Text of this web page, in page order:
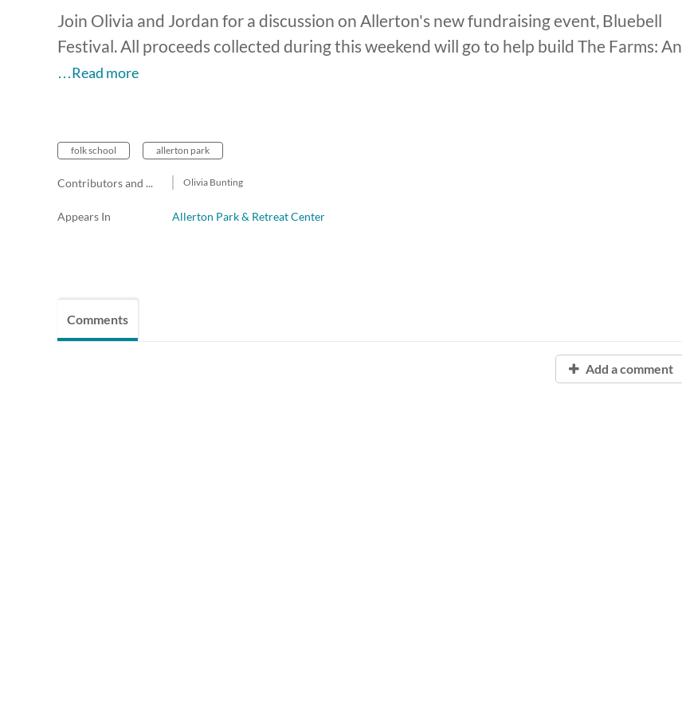
Join Olivia and Jordan for a discussion on Allerton's new fundraising event, Bluebell
Festival. All proceeds collected during this weekend will go to help build The Farms: An
…Read more
folk school allerton park
Contributors and team members Olivia Bunting
Appears In Allerton Park & Retreat Center
Comments
Add a comment